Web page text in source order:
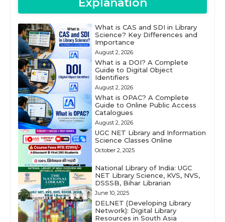
What is CAS and SDI in Library
Science? Key Differences and
Importance
August 2, 2026
What is a DOI? A Complete
Guide to Digital Object
Identifiers
August 2, 2026
What is OPAC? A Complete
Guide to Online Public Access
Catalogues
August 2, 2026
UGC NET Library and Information
Science Classes Online
October 2, 2025
National Library of India: UGC
NET Library Science, KVS, NVS,
DSSSB, Bihar Librarian
June 10, 2025
DELNET (Developing Library
Network): Digital Library
Resources in South Asia